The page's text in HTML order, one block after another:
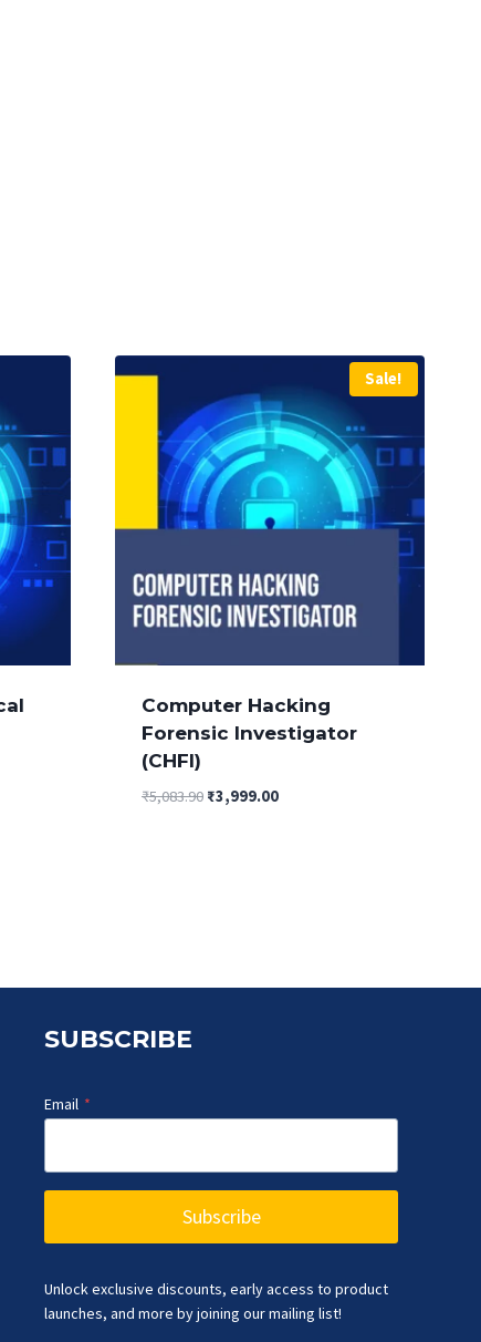
Sale!
Computer Hacking
Forensic Investigator
(CHFI)
₹5,083.90 Original
₹3,999.00Current
SUBSCRIBE
Email *
Subscribe
Unlock exclusive discounts, early access to product
launches, and more by joining our mailing list!